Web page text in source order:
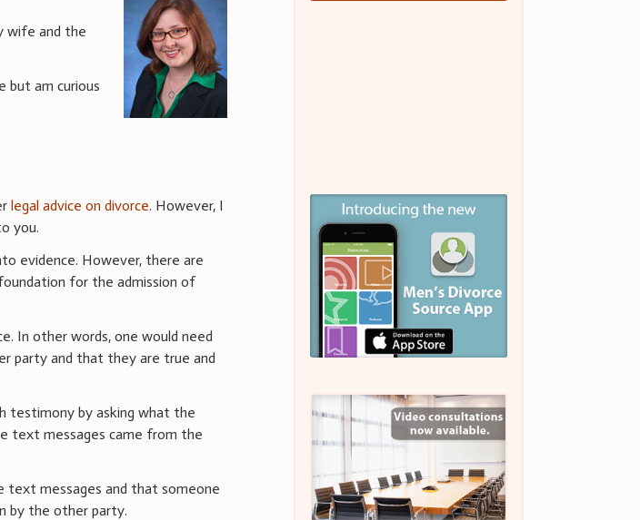
wife and the
but am curious
legal advice on divorce. However, I
you.
evidence. However, there are
for the admission of
In other words, one would need
party and that they are true and
testimony by asking what the
text messages came from the
messages and that someone
by the other party.